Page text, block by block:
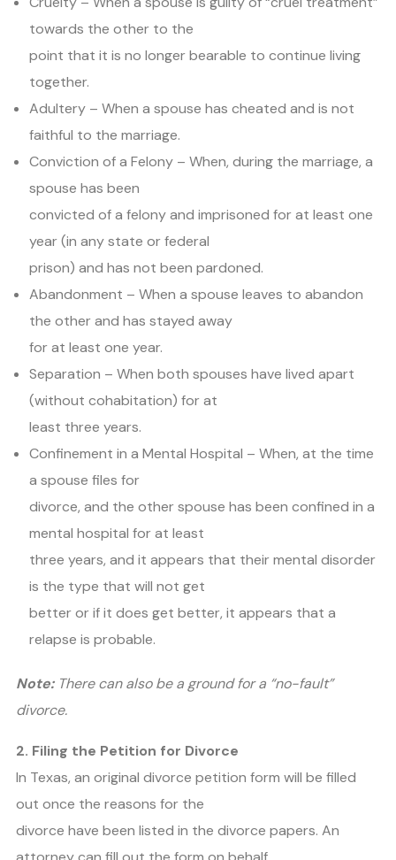
towards the other to the
point that it is no longer bearable to continue living
together.
Adultery – When a spouse has cheated and is not
faithful to the marriage.
Conviction of a Felony – When, during the marriage, a
spouse has been
convicted of a felony and imprisoned for at least one
year (in any state or federal
prison) and has not been pardoned.
Abandonment – When a spouse leaves to abandon
the other and has stayed away
for at least one year.
Separation – When both spouses have lived apart
(without cohabitation) for at
least three years.
Confinement in a Mental Hospital – When, at the time
a spouse files for
divorce, and the other spouse has been confined in a
mental hospital for at least
three years, and it appears that their mental disorder
is the type that will not get
better or if it does get better, it appears that a
relapse is probable.
Note: There can also be a ground for a “no-fault”
divorce.
2. Filing the Petition for Divorce
In Texas, an original divorce petition form will be filled
out once the reasons for the
divorce have been listed in the divorce papers. An